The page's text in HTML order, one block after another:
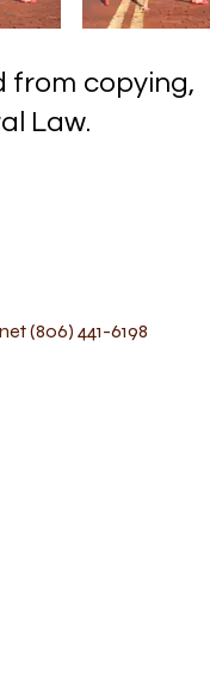
from
(806) 441-6198